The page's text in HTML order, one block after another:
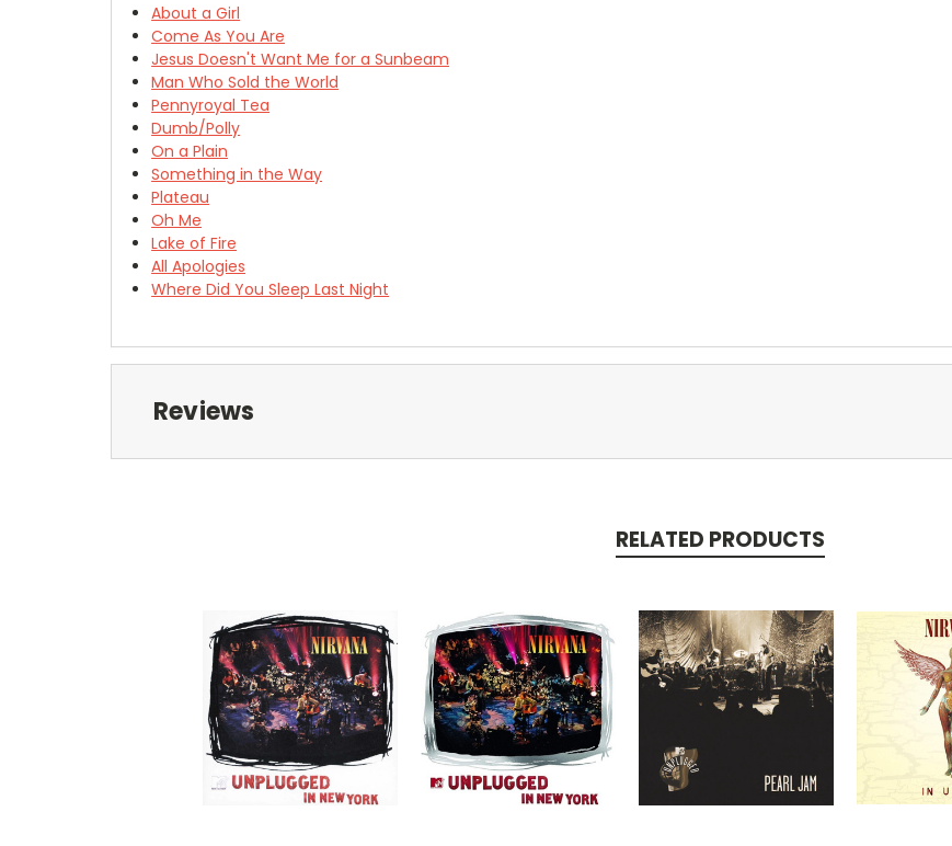
About a Girl
Come As You Are
Jesus Doesn't Want Me for a Sunbeam
Man Who Sold the World
Pennyroyal Tea
Dumb/Polly
On a Plain
Something in the Way
Plateau
Oh Me
Lake of Fire
All Apologies
Where Did You Sleep Last Night
Reviews
RELATED PRODUCTS